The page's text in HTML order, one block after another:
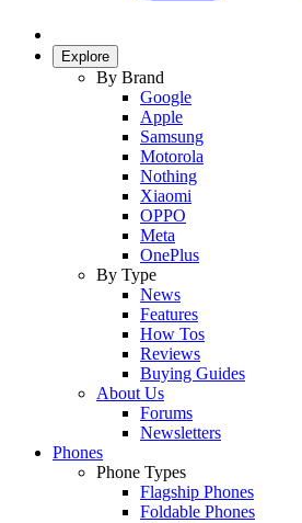
Explore
By Brand
Google
Apple
Samsung
Motorola
Nothing
Xiaomi
OPPO
Meta
OnePlus
By Type
News
Features
How Tos
Reviews
Buying Guides
About Us
Forums
Newsletters
Phones
Phone Types
Flagship Phones
Foldable Phones